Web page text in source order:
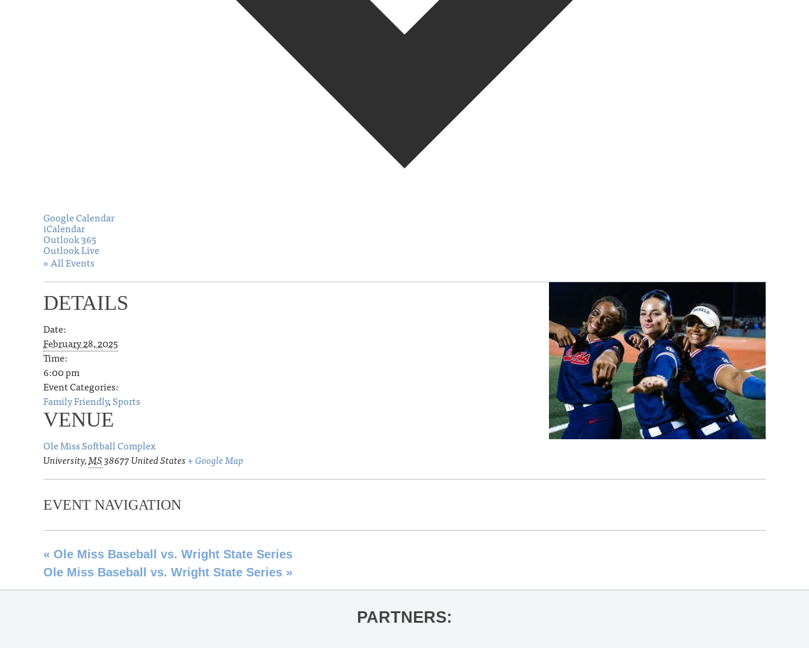
Google Calendar
iCalendar
Outlook 365
Outlook Live
« All Events
DETAILS
Date:
February 28, 2025
Time:
6:00 pm
Event Categories:
Family Friendly,Sports
VENUE
Ole Miss Softball Complex
University,MS38677United States+ Google Map
EVENT NAVIGATION
« Ole Miss Baseball vs. Wright State Series
Ole Miss Baseball vs. Wright State Series »
PARTNERS: